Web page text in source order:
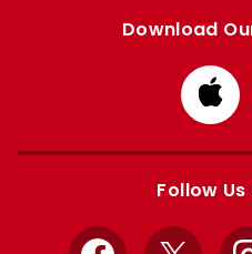
Download
from
Follow